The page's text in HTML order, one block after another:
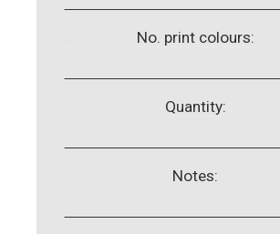
No. print colours:
Quantity:
Notes: